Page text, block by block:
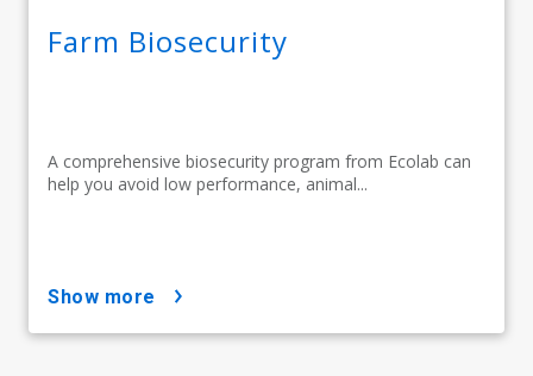
Farm Biosecurity
A comprehensive biosecurity program from Ecolab can
help you avoid low performance, animal...
show more